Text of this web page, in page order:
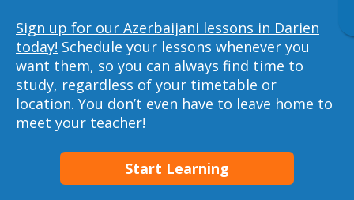
Sign up for our Azerbaijani lessons in Darien
today! Schedule your lessons whenever you
want them, so you can always find time to
study, regardless of your timetable or
location. You don’t even have to leave home to
meet your teacher!
Start Learning